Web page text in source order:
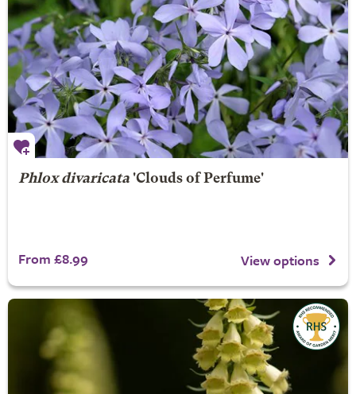
Phlox divaricata'Clouds of Perfume'
From £8.99 View options